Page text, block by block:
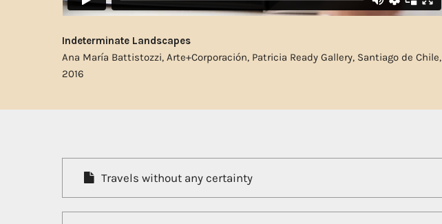
Indeterminate Landscapes
Ana María Battistozzi, Arte+Corporación, Patricia Ready Gallery, Santiago de Chile,
2016
Travels without any certainty